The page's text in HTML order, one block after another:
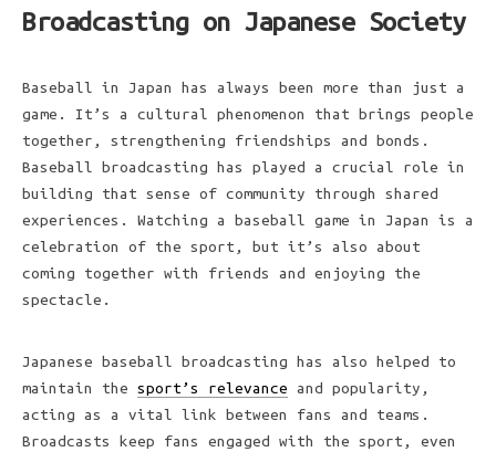
Broadcasting on Japanese Society
Baseball in Japan has always been more than just a
game. It’s a cultural phenomenon that brings people
together, strengthening friendships and bonds.
Baseball broadcasting has played a crucial role in
building that sense of community through shared
experiences. Watching a baseball game in Japan is a
celebration of the sport, but it’s also about
coming together with friends and enjoying the
spectacle.
Japanese baseball broadcasting has also helped to
maintain the sport’s relevance and popularity,
acting as a vital link between fans and teams.
Broadcasts keep fans engaged with the sport, even